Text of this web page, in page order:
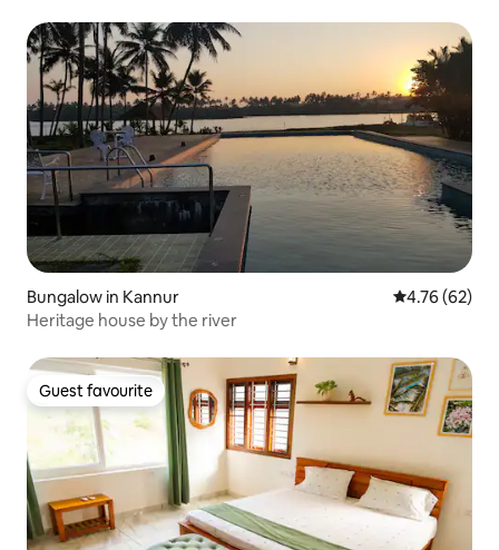
Bungalow in Kannur 4.76 out of 5
4.76 (62)
Heritage house by the river
Guest favourite
Guest favourite